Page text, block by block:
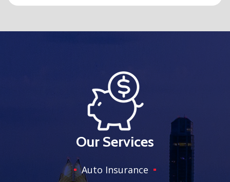
Our Services
Auto Insurance